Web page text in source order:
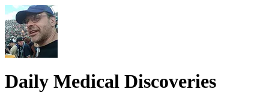
Daily Medical Discoveries